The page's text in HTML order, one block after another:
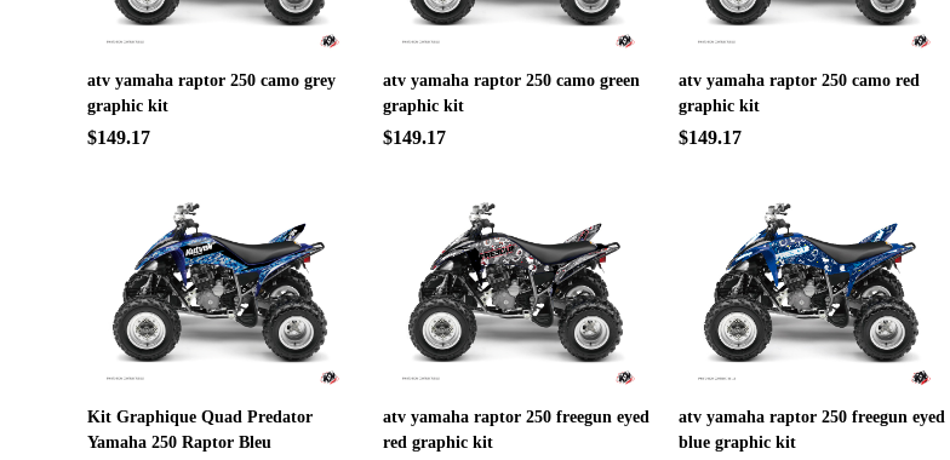
atv yamaha raptor 250 camo grey
graphic kit
$149.17
atv yamaha raptor 250 camo green
graphic kit
$149.17
atv yamaha raptor 250 camo red
graphic kit
$149.17
Kit Graphique Quad Predator
Yamaha 250 Raptor Bleu
atv yamaha raptor 250 freegun eyed
red graphic kit
atv yamaha raptor 250 freegun eyed
blue graphic kit